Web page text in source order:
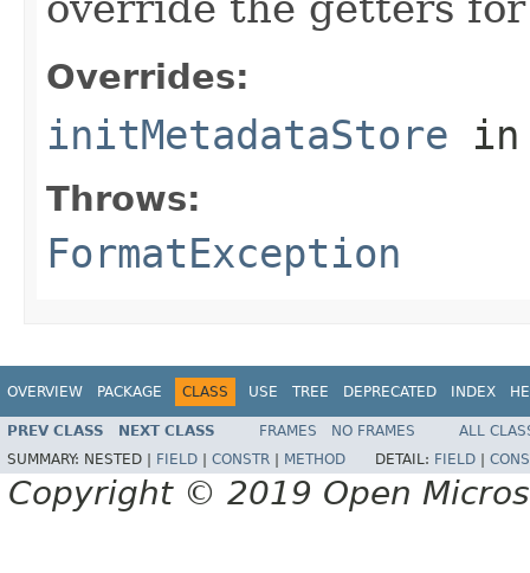
Overrides:
initMetadataStore
Throws:
FormatException
OVERVIEW PACKAGE CLASS USE TREE DEPRECATED INDEX
PREV CLASS NEXT CLASS FRAMES NO FRAMES
ALL
SUMMARY: NESTED | FIELD CONSTR METHOD DETAIL: FIELD
Copyright © 2019 Open